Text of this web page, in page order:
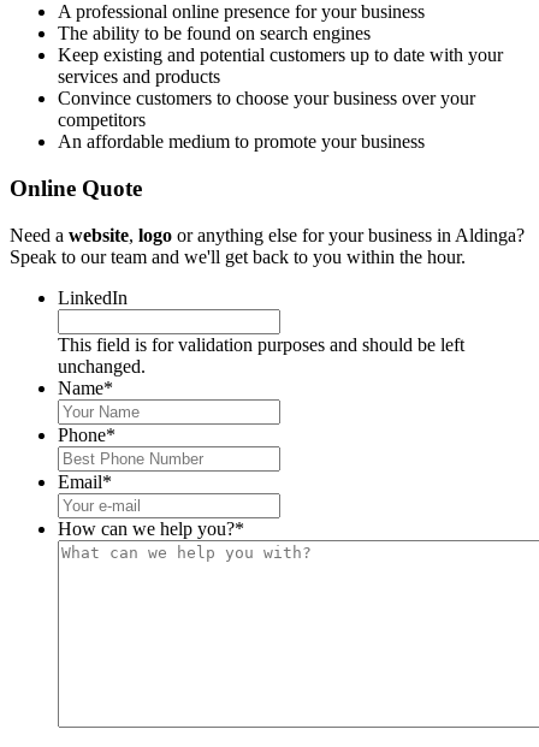
A professional online presence for your business
The ability to be found on search engines
Keep existing and potential customers up to date with your
services and products
Convince customers to choose your business over your
competitors
An affordable medium to promote your business
Online Quote
Need a website, logo or anything else for your business in Aldinga?
Speak to our team and we'll get back to you within the hour.
LinkedIn
This field is for validation purposes and should be left
unchanged.
Name*
Phone*
Email*
How can we help you?*